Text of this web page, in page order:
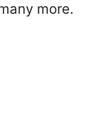
more.